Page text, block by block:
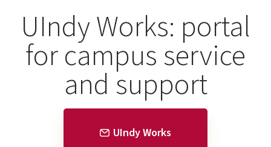
UIndy Works: portal
for campus service
and support
UIndy Works